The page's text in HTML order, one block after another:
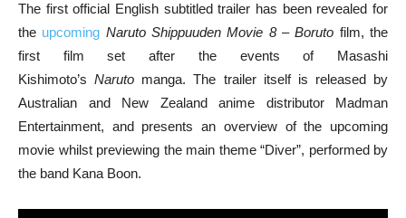
The first official English subtitled trailer has been revealed for
the upcoming Naruto Shippuuden Movie 8 – Boruto film, the
first film set after the events of Masashi
Kishimoto’sNaruto manga. The trailer itself is released by
Australian and New Zealand anime distributor Madman
Entertainment, and presents an overview of the upcoming
movie whilst previewing the main theme “Diver”, performed by
the band Kana Boon.